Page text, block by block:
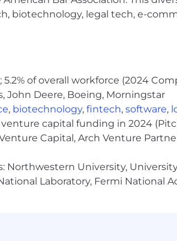
(e.g., AWS Data Engineer,
are a plus.
Data Analytics, Data
- 152,650.00 annually
will be required to submit to a
biotechnology, legal tech, e-
of overall workforce (2024
John Deere, Boeing, Morningstar
, biotechnology, fintech, software,
capital funding in 2024
Capital, Arch Venture
Northwestern University,
Laboratory, Fermi National